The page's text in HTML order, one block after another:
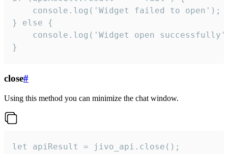
    console.log('Widget failed to open');
} else {
console.log('Widget open
}
close#
Using this method you can minimize the chat window.
let apiResult = jivo_api.close();